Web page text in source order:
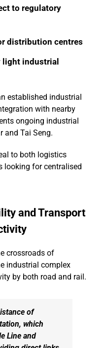
to regulatory
distribution centres
light industrial
established industrial
with nearby
ongoing industrial
and Tai Seng.
to both logistics
looking for centralised
and Transport
crossroads of
industrial complex
by both road and rail.
of
which
Line and